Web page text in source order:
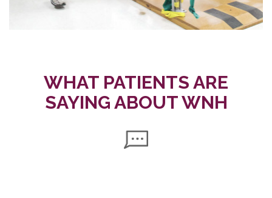
WHAT PATIENTS ARE
SAYING ABOUT WNH